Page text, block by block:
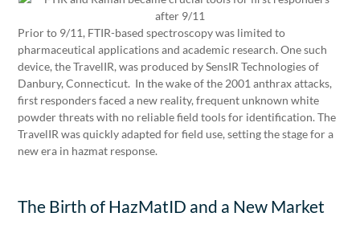
Prior to 9/11, FTIR-based spectroscopy was limited to
pharmaceutical applications and academic research. One such
device, the TravelIR, was produced by SensIR Technologies of
Danbury, Connecticut. In the wake of the 2001 anthrax attacks,
first responders faced a new reality, frequent unknown white
powder threats with no reliable field tools for identification. The
TravelIR was quickly adapted for field use, setting the stage for a
new era in hazmat response.
The Birth of HazMatID and a New Market